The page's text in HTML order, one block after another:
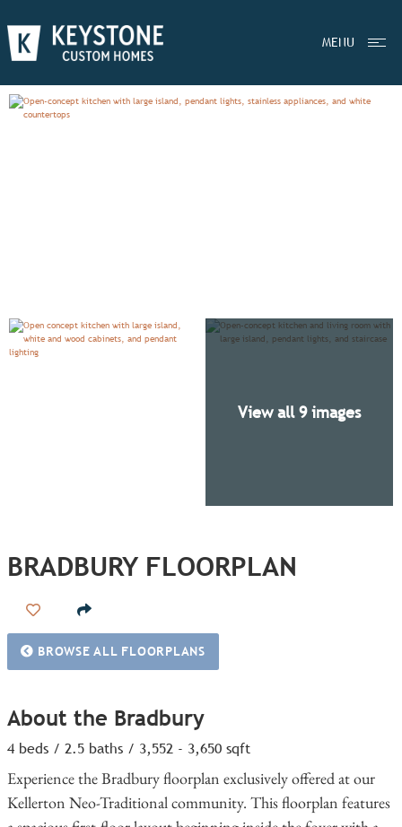
MENU
View all 9 images
EXPLOREBRADBURY
BRADBURY FLOORPLAN
BROWSE ALL FLOORPLANS
About the Bradbury
4 beds / 2.5 baths / 3,552 - 3,650 sqft
Experience the Bradbury floorplan exclusively offered at our
Kellerton Neo-Traditional community. This floorplan features